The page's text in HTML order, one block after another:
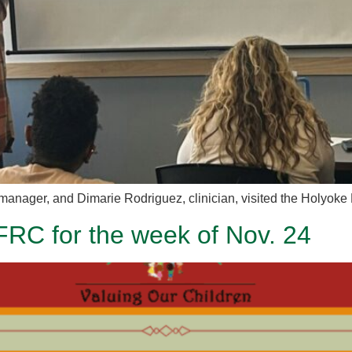
and Dimarie Rodriguez, clinician, visited the Holyoke
for the week of Nov. 24